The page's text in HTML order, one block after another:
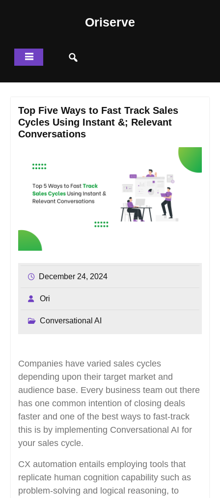
Oriserve
Top Five Ways to Fast Track Sales
Cycles Using Instant &; Relevant
Conversations
December 24, 2024
Ori
Conversational AI
Companies have varied sales cycles
depending upon their target market and
audience base. Every business team out there
has one common intention of closing deals
faster and one of the best ways to fast-track
this is by implementing Conversational AI for
your sales cycle.
CX automation entails employing tools that
replicate human cognition capability such as
problem-solving and logical reasoning, to